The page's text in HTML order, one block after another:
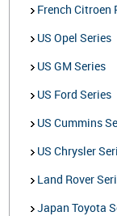
French Citroen
US Opel Series
US GM Series
US Ford Series
US Cummins
US Chrysler
Land Rover
Japan Toyota